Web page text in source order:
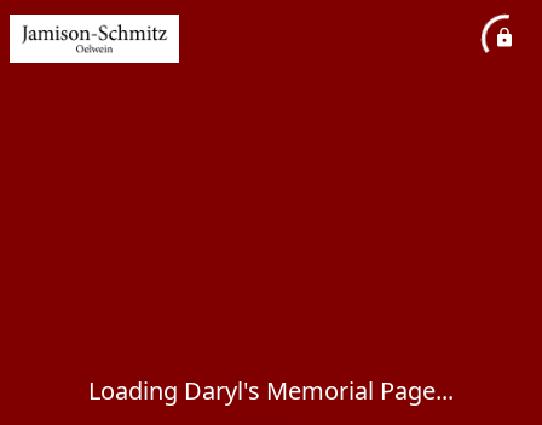
Loading Daryl's Memorial Page...